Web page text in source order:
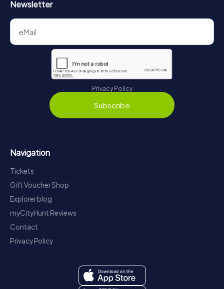
Newsletter
Privacy Policy
Subscribe
Navigation
Tickets
Gift Voucher Shop
Explorer blog
myCityHunt Reviews
Contact
Privacy Policy